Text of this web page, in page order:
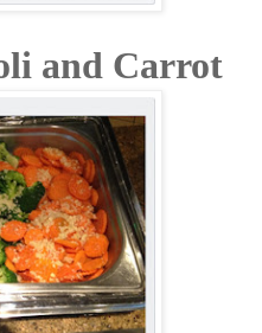
and Carrot